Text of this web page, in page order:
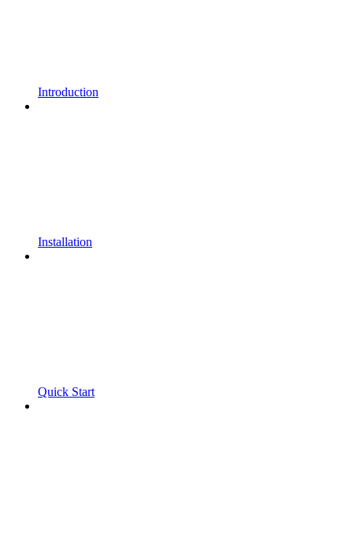
Introduction
Installation
Quick Start